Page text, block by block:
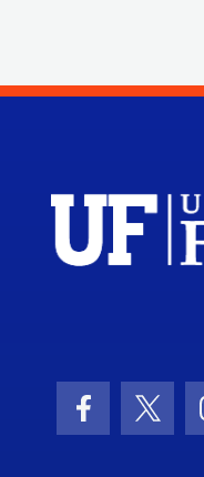
Facebook